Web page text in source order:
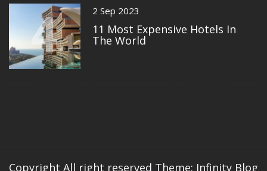
4 2 Sep 2023
11 Most Expensive Hotels In
The World
Copyright All right reserved Theme: Infinity Blog